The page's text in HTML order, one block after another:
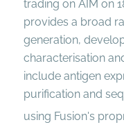
trading on AIM on
provides a broad
generation,
characterisation
include antigen
purification and
using Fusion's